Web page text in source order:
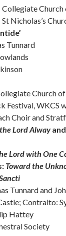
Nicholas’s
Tunnard
Church
Festival, WKCS
Choir and
Lord Alwayand
Lord with One
Toward the
Tunnard and
Contralto:
Hattey
Society